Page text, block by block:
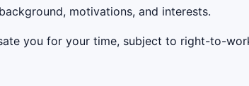
motivations, and interests.
you for your time, subject to right-to-